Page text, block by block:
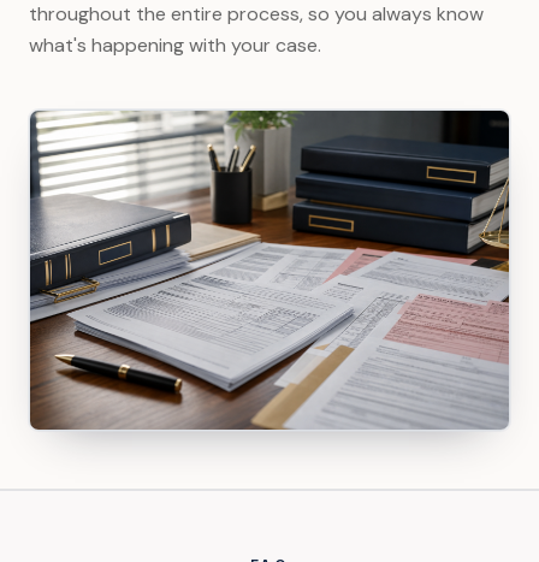
throughout the entire process, so you always know
what's happening with your case.